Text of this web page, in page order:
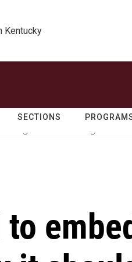
Kentucky
SECTIONS
to